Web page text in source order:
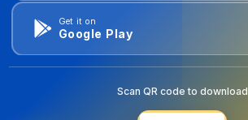
Get it on
Google Play
Scan QR code to download